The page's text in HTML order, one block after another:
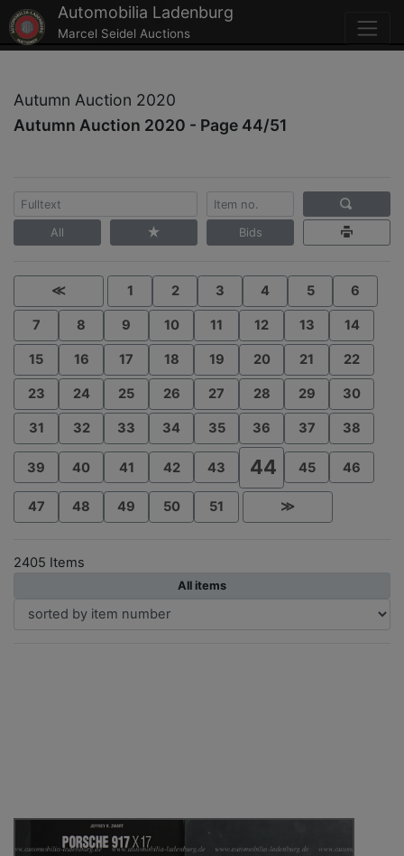
Automobilia Ladenburg
Marcel Seidel Auctions
Autumn Auction 2020
Autumn Auction 2020 - Page 44/51
All Bids
≪ 1 2 3 4 5 6
7 8 9 10 11 12 13 14
15 16 17 18 19 20 21 22
23 24 25 26 27 28 29 30
31 32 33 34 35 36 37 38
39 40 41 42 43 44 45 46
47 48 49 50 51 ≫
2405 Items
All items